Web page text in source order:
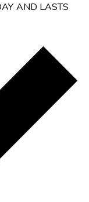
AND LASTS